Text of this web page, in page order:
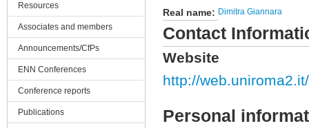
Real name: Dimitra Giannara
Contact
Website
http://web.uniroma2.it/
Personal
Resources
Associates and members
Announcements/CfPs
ENN Conferences
Conference reports
Publications